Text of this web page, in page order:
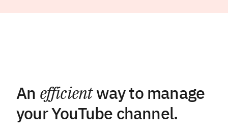
An efficientway to manage
your YouTube channel.